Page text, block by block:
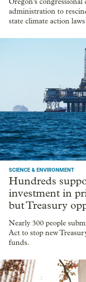
administration to
state climate action
SCIENCE & ENVIRONMENT
Hundreds
investment in
but Treasury
Nearly 300 people
Act to stop new
funds.